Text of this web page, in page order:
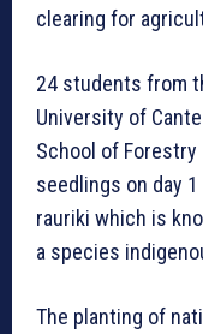
clearing for
24 students from
University of
School of
seedlings on day
rauriki which is
a species
The planting of